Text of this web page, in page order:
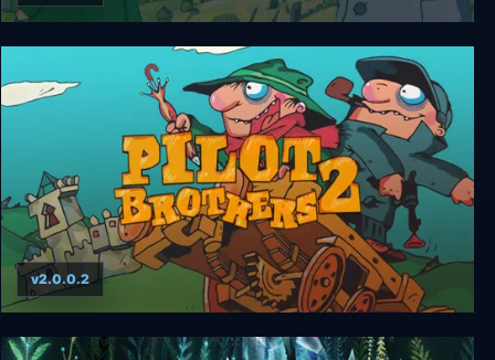
Pilot Brothers
Pilot Brothers 2
v2.0.0.2